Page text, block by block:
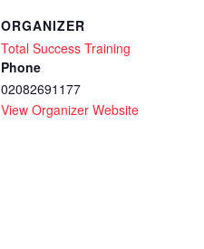
1
-
ORGANIZER
Total Success Training
Phone
02082691177
View Organizer Website